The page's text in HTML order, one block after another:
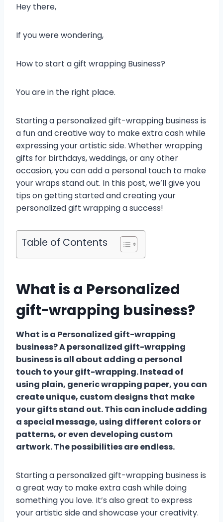
Hey there,
If you were wondering,
How to start a gift wrapping Business?
You are in the right place.
Starting a personalized gift-wrapping business is
a fun and creative way to make extra cash while
expressing your artistic side. Whether wrapping
gifts for birthdays, weddings, or any other
occasion, you can add a personal touch to make
your wraps stand out. In this post, we’ll give you
tips on getting started and creating your
personalized gift wrapping a success!
Table of Contents
What is a Personalized
gift-wrapping business?
What is a Personalized gift-wrapping
business? A personalized gift-wrapping
business is all about adding a personal
touch to your gift-wrapping. Instead of
using plain, generic wrapping paper, you can
create unique, custom designs that make
your gifts stand out. This can include adding
a special message, using different colors or
patterns, or even developing custom
artwork. The possibilities are endless.
Starting a personalized gift-wrapping business is
a great way to make extra cash while doing
something you love. It’s also great to express
your artistic side and showcase your creativity.